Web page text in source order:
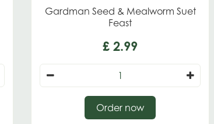
Gardman Seed & Mealworm Suet
Feast
£ 2.99
Order now